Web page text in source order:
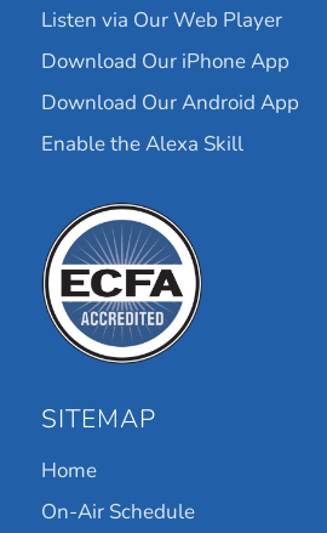
Listen via Our Web Player
Download Our iPhone App
Download Our Android App
Enable the Alexa Skill
SITEMAP
Home
On-Air Schedule